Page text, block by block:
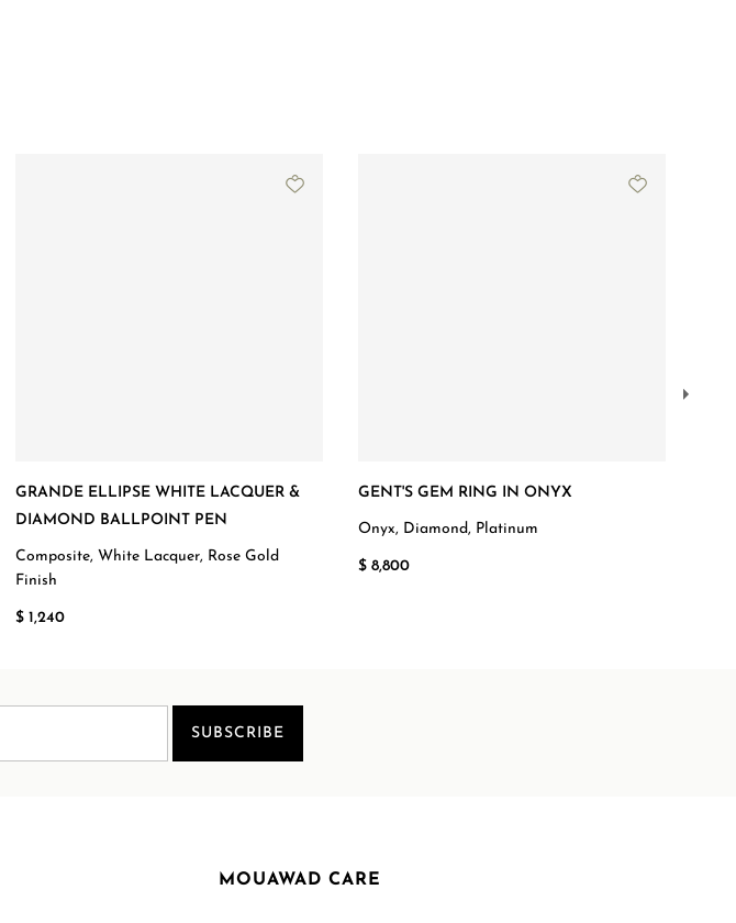
GRANDE ELLIPSE WHITE LACQUER &
DIAMOND BALLPOINT PEN
Composite, White Lacquer, Rose Gold
Finish
$ 1,240
GENT'S GEM RING IN ONYX
Onyx, Diamond, Platinum
$ 8,800
SUBSCRIBE
MOUAWAD CARE